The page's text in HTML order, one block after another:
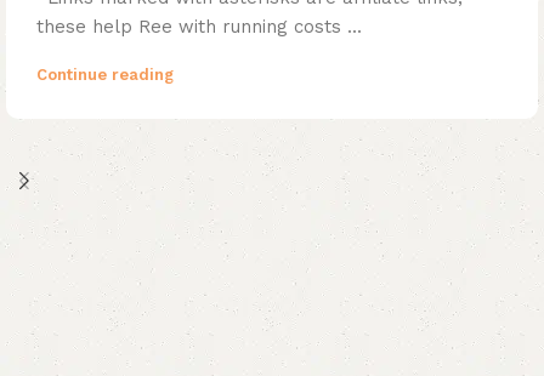
these help Ree with running costs ...
Continue reading